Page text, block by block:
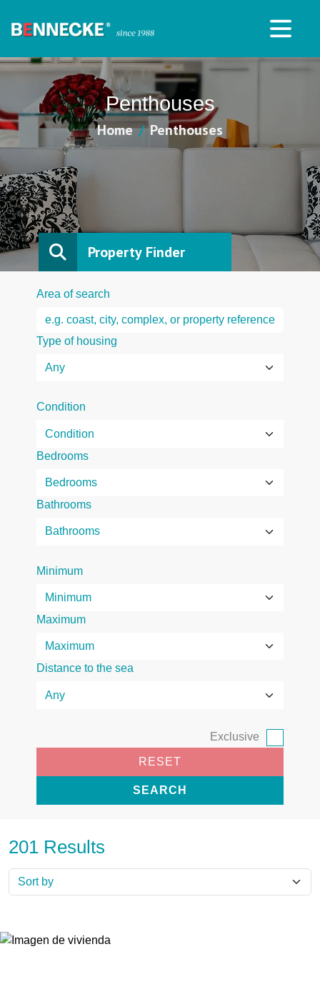
Penthouses
Home Penthouses
Property Finder
Area of search
Type of housing
Condition
Bedrooms
Bathrooms
Minimum
Maximum
Distance to the sea
Exclusive
RESET
SEARCH
201 Results